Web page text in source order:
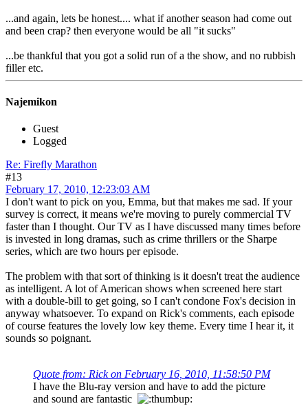
...and again, lets be honest.... what if another season had come out
and been crap? then everyone would be all "it sucks"
...be thankful that you got a solid run of a the show, and no rubbish
filler etc.
Najemikon
Guest
Logged
Re: Firefly Marathon
#13
February 17, 2010, 12:23:03 AM
I don't want to pick on you, Emma, but that makes me sad. If your
survey is correct, it means we're moving to purely commercial TV
faster than I thought. Our TV as I have discussed many times before
is invested in long dramas, such as crime thrillers or the Sharpe
series, which are two hours per episode.
The problem with that sort of thinking is it doesn't treat the audience
as intelligent. A lot of American shows when screened here start
with a double-bill to get going, so I can't condone Fox's decision in
anyway whatsoever. To expand on Rick's comments, each episode
of course features the lovely low key theme. Every time I hear it, it
sounds so poignant.
Quote from: Rick on February 16, 2010, 11:58:50 PM
I have the Blu-ray version and have to add the picture
and sound are fantastic